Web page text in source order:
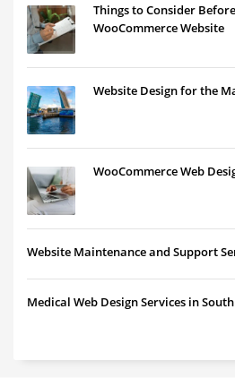
Things to Consider
WooCommerce Website
Website Design for the
WooCommerce Web
Website Maintenance and Support
Medical Web Design Services in